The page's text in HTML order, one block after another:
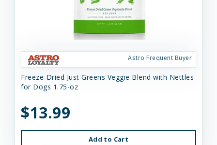
Astro Frequent Buyer
Freeze-Dried Just Greens Veggie Blend with Nettles
for Dogs 1.75-oz
$13.99
Add to Cart